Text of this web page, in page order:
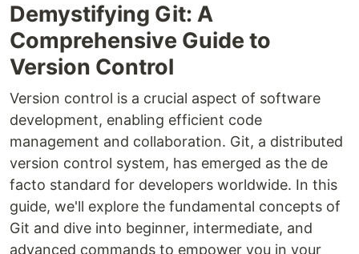
Demystifying Git: A
Comprehensive Guide to
Version Control
Version control is a crucial aspect of software
development, enabling efficient code
management and collaboration. Git, a distributed
version control system, has emerged as the de
facto standard for developers worldwide. In this
guide, we'll explore the fundamental concepts of
Git and dive into beginner, intermediate, and
advanced commands to empower you in your